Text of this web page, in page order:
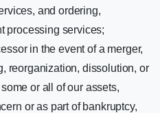
and ordering,
processing services;
in the event of a merger,
reorganization, dissolution, or
or all of our assets,
or as part of bankruptcy,